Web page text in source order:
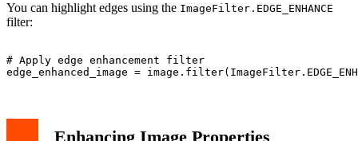
You can highlight edges using the ImageFilter.EDGE_ENHANCE
filter:
# Apply edge enhancement filter
Enhancing Image Properties